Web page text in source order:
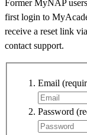
Former MyNAP
first login to
receive a reset link
contact support.
Email
Password